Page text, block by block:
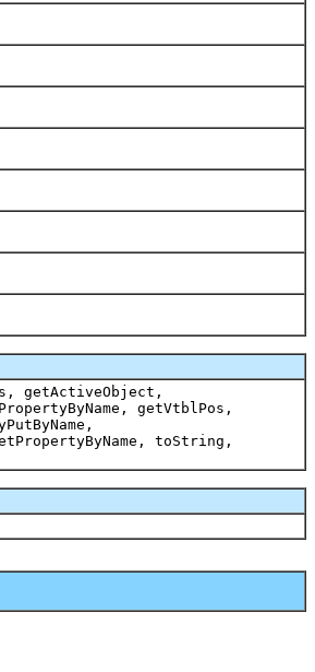
getActiveObject,
getVtblPos,
toString,